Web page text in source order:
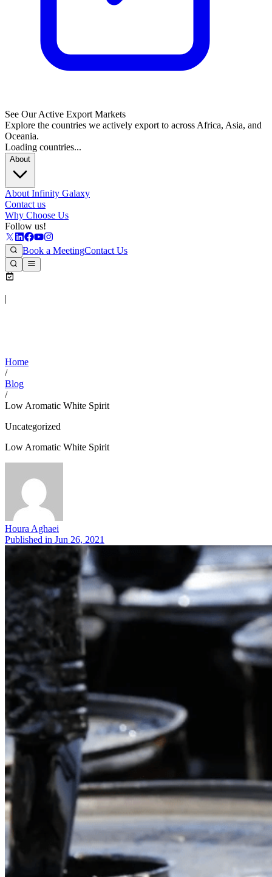
See Our Active Export Markets
Explore the countries we actively export to across Africa, Asia, and
Oceania.
Loading countries...
About
About Infinity Galaxy
Contact us
Why Choose Us
Follow us!
Book a MeetingContact Us
|
Home
/
Blog
/
Low Aromatic White Spirit
Uncategorized
Low Aromatic White Spirit
Houra Aghaei
Published in Jun 26, 2021